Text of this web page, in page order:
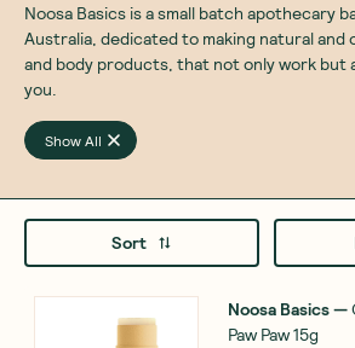
Noosa Basics is a small batch apothecary
Australia, dedicated to making natural and
and body products, that not only work but
you.
Show All
Sort
Noosa Basics—
Paw Paw 15g